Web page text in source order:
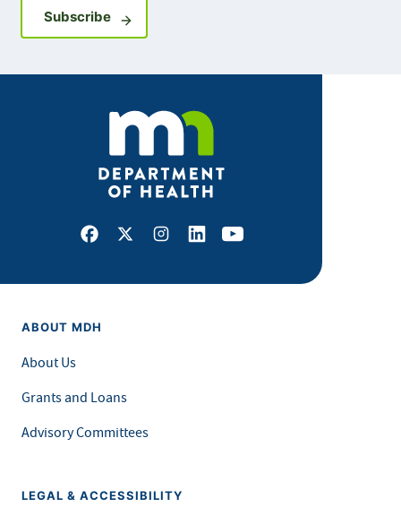
SubscribeSign up for GovDelivery notifications
Facebook
X Instagram
LinkedInYoutube
ABOUT MDH
About Us
Grants and Loans
Advisory Committees
LEGAL & ACCESSIBILITY